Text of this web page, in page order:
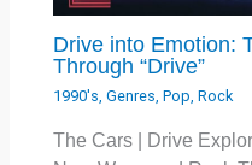
Drive into Emotion:
Through “Drive”
1990's,Genres,Pop,Rock
The Cars | Drive